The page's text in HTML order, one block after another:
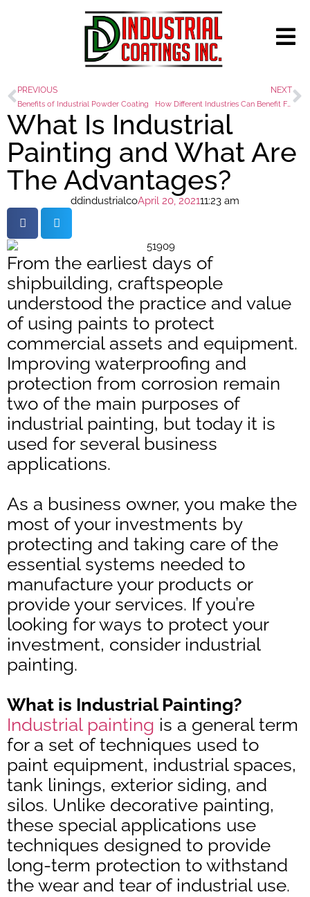
PREVIOUS
Benefits of Industrial Powder Coating
NEXT
How Different Industries Can Benefit From Powder Coating
What Is Industrial
Painting and What Are
The Advantages?
ddindustrialcoApril 20, 202111:23 am
From the earliest days of
shipbuilding, craftspeople
understood the practice and value
of using paints to protect
commercial assets and equipment.
Improving waterproofing and
protection from corrosion remain
two of the main purposes of
industrial painting, but today it is
used for several business
applications.
As a business owner, you make the
most of your investments by
protecting and taking care of the
essential systems needed to
manufacture your products or
provide your services. If you’re
looking for ways to protect your
investment, consider industrial
painting.
What is Industrial Painting?
Industrial painting is a general term
for a set of techniques used to
paint equipment, industrial spaces,
tank linings, exterior siding, and
silos. Unlike decorative painting,
these special applications use
techniques designed to provide
long-term protection to withstand
the wear and tear of industrial use.